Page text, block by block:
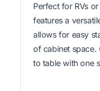
Perfect for RVs
features a
allows for easy
of cabinet
to table with one